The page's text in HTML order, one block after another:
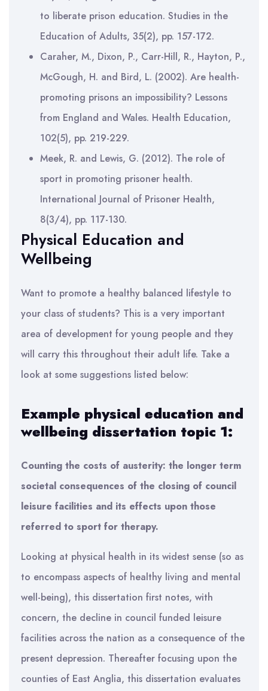
to liberate prison education. Studies in the
Education of Adults, 35(2), pp. 157-172.
Caraher, M., Dixon, P., Carr-Hill, R., Hayton, P.,
McGough, H. and Bird, L. (2002). Are health-
promoting prisons an impossibility? Lessons
from England and Wales. Health Education,
102(5), pp. 219-229.
Meek, R. and Lewis, G. (2012). The role of
sport in promoting prisoner health.
International Journal of Prisoner Health,
8(3/4), pp. 117-130.
Physical Education and
Wellbeing
Want to promote a healthy balanced lifestyle to
your class of students? This is a very important
area of development for young people and they
will carry this throughout their adult life. Take a
look at some suggestions listed below:
Example physical education and
wellbeing dissertation topic 1:
Counting the costs of austerity: the longer term
societal consequences of the closing of council
leisure facilities and its effects upon those
referred to sport for therapy.
Looking at physical health in its widest sense (so as
to encompass aspects of healthy living and mental
well-being), this dissertation first notes, with
concern, the decline in council funded leisure
facilities across the nation as a consequence of the
present depression. Thereafter focusing upon the
counties of East Anglia, this dissertation evaluates